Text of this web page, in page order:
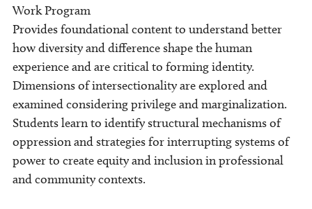
Work Program
Provides foundational content to understand better
how diversity and difference shape the human
experience and are critical to forming identity.
Dimensions of intersectionality are explored and
examined considering privilege and marginalization.
Students learn to identify structural mechanisms of
oppression and strategies for interrupting systems of
power to create equity and inclusion in professional
and community contexts.